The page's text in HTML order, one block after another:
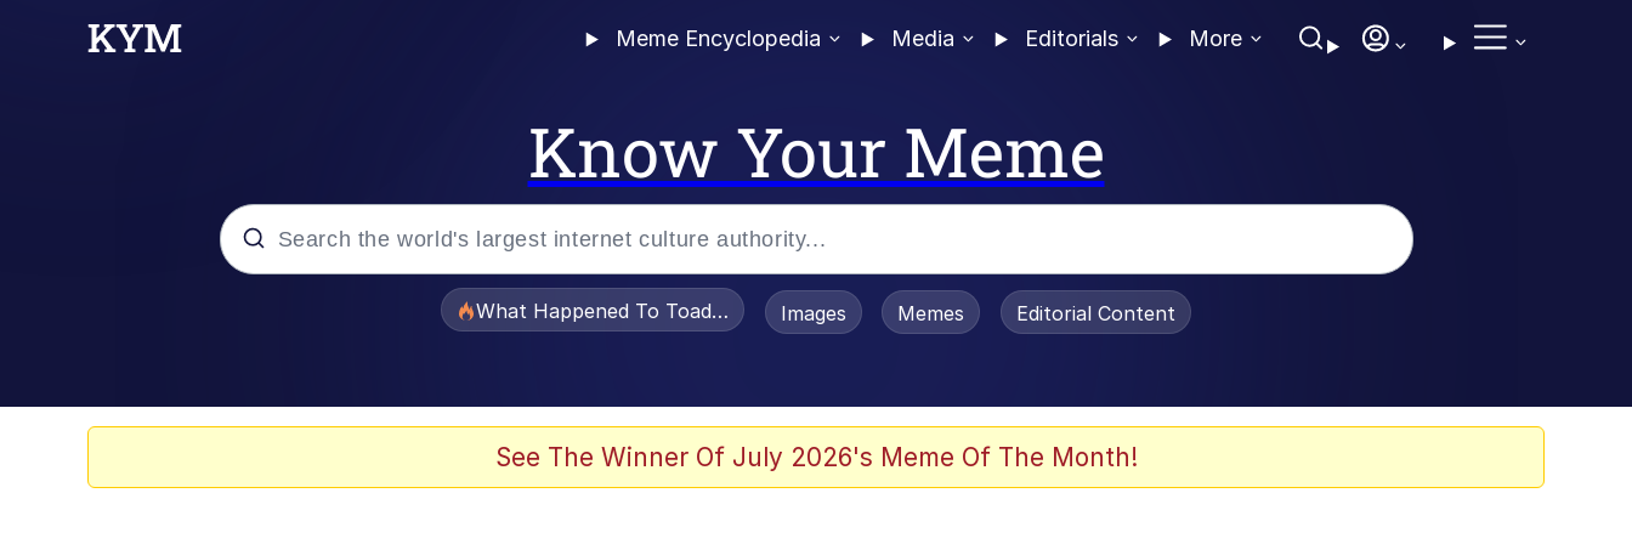
Meme Encyclopedia Media Editorials More
Know Your Meme
What Happened To Toadsworth / Toadsworth Is Dead
Images Memes Editorial Content
See The Winner Of July 2026's Meme Of The Month!